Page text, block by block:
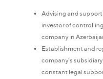
Advising and
investor of
company in
Establishment and
company’s
constant legal